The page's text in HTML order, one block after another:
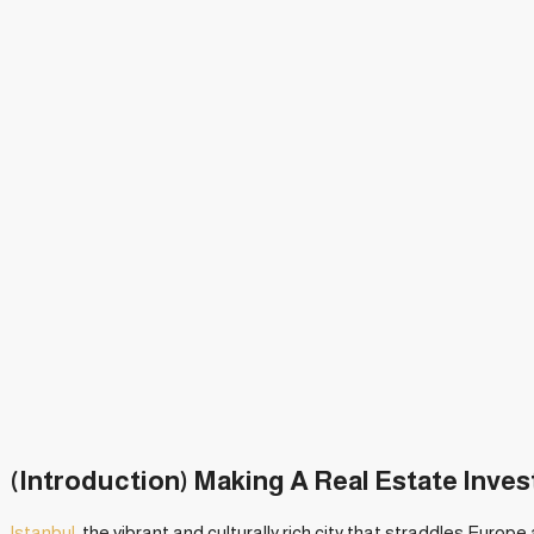
(Introduction) Making A Real Estate